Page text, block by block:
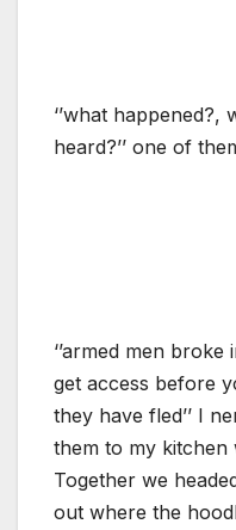
‘’what
heard?’’ one of
‘’armed men
get access before
they have fled’’ I
them to my kitchen
Together we
out where the